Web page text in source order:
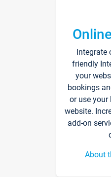
Integrate
friendly
your
bookings
or use your
website.
add-on
About